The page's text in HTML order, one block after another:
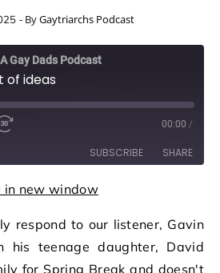
- ByGaytriarchs Podcast
Gay Dads Podcast
of ideas
Seconds
Fast Forward 30 seconds 00:00 /
SUBSCRIBE SHARE
in new window
respond to our listener, Gavin
teenage daughter, David
for Spring Break and doesn't